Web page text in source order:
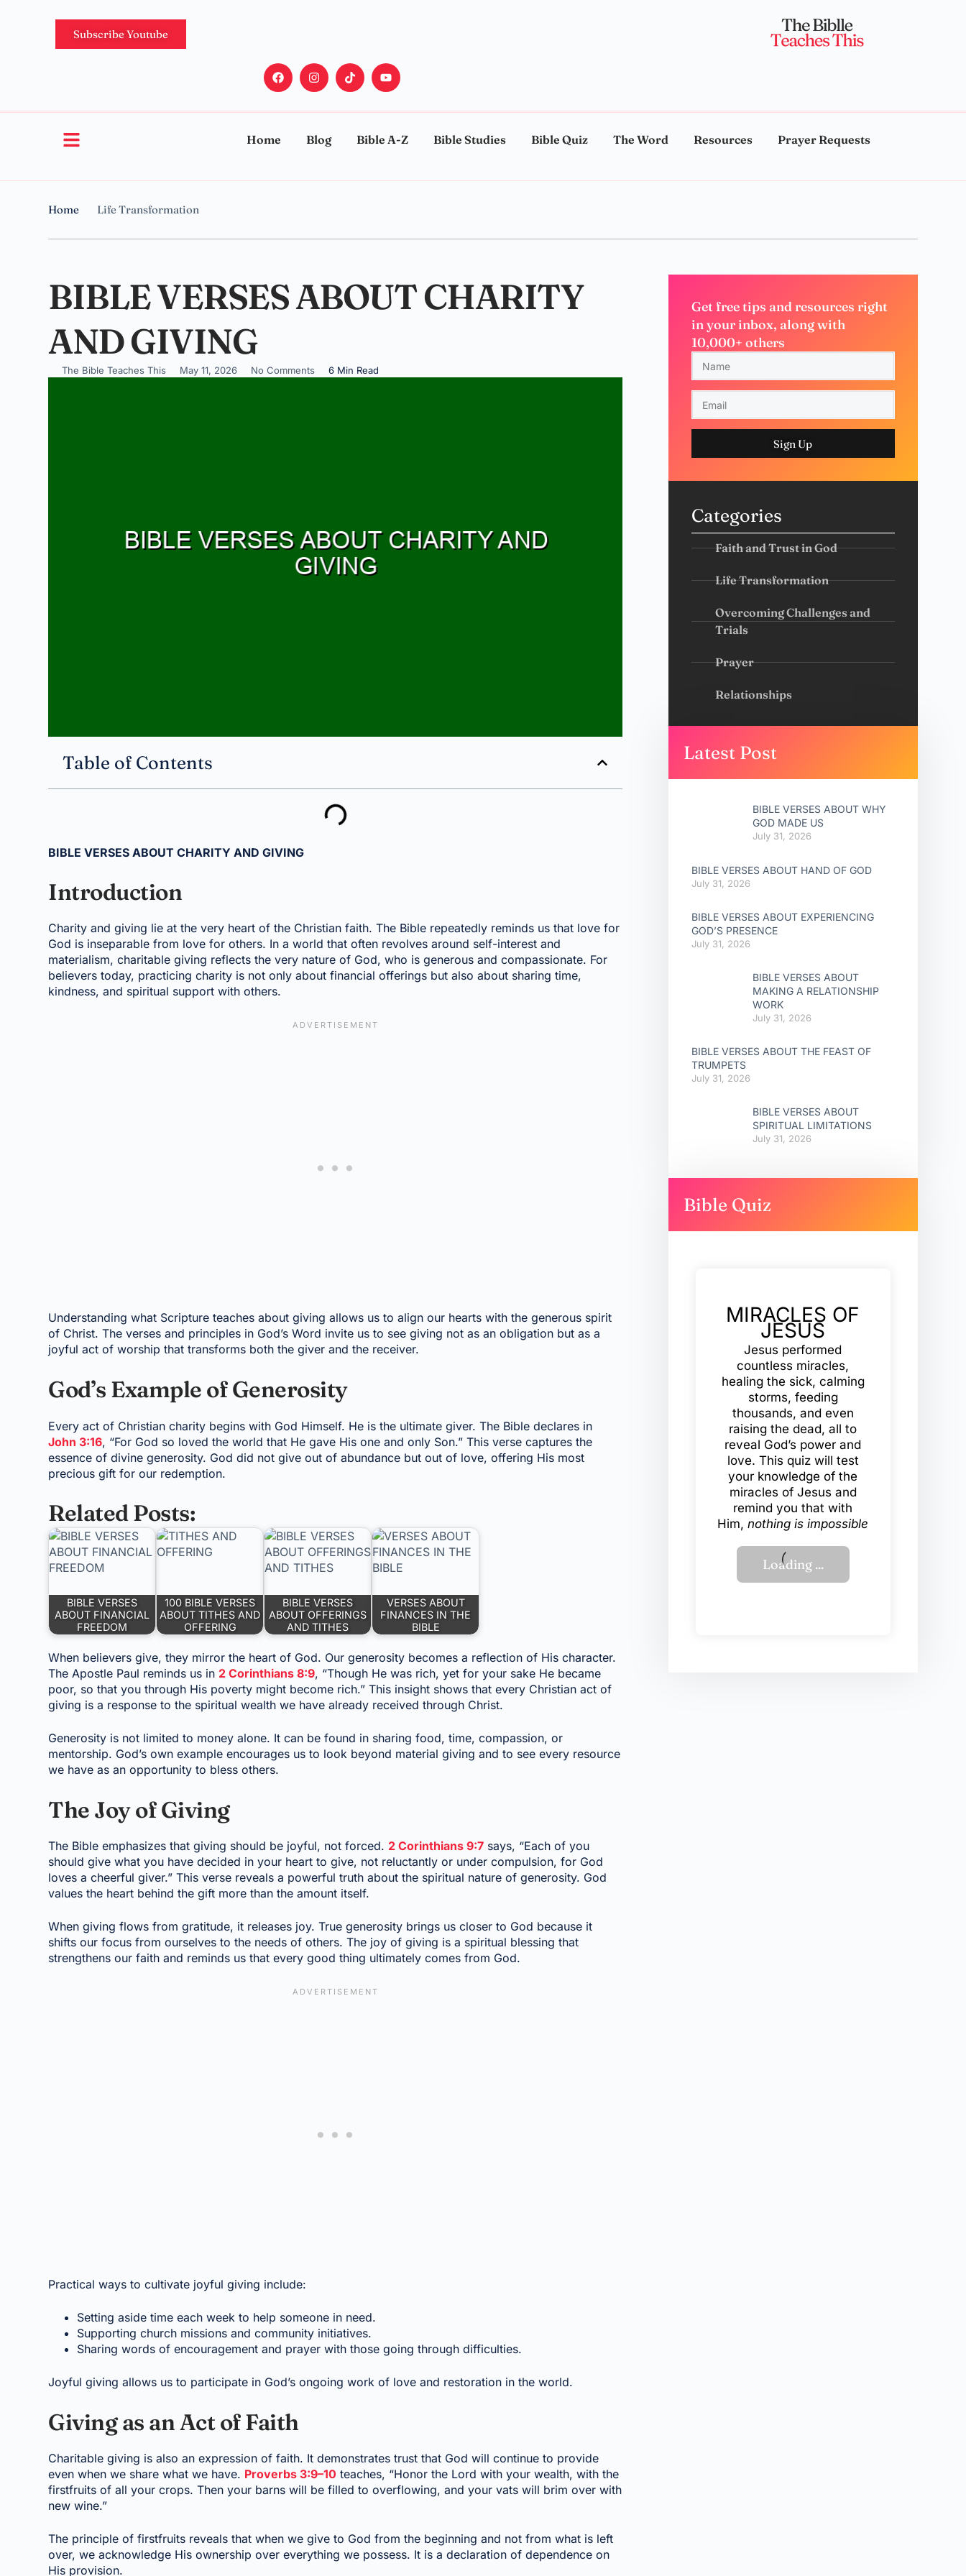
Subscribe Youtube
Home Blog Bible A-Z Bible Studies Bible Quiz The Word Resources Prayer Requests
Home Life Transformation
BIBLE VERSES ABOUT CHARITY
AND GIVING
The Bible Teaches This May 11, 2026 No Comments 6 Min Read
Table of Contents
BIBLE VERSES ABOUT CHARITY AND GIVING
Introduction
Charity and giving lie at the very heart of the Christian faith. The Bible repeatedly reminds us that love for
God is inseparable from love for others. In a world that often revolves around self-interest and
materialism, charitable giving reflects the very nature of God, who is generous and compassionate. For
believers today, practicing charity is not only about financial offerings but also about sharing time,
kindness, and spiritual support with others.
Understanding what Scripture teaches about giving allows us to align our hearts with the generous spirit
of Christ. The verses and principles in God’s Word invite us to see giving not as an obligation but as a
joyful act of worship that transforms both the giver and the receiver.
God’s Example of Generosity
Every act of Christian charity begins with God Himself. He is the ultimate giver. The Bible declares in
John 3:16, “For God so loved the world that He gave His one and only Son.” This verse captures the
essence of divine generosity. God did not give out of abundance but out of love, offering His most
precious gift for our redemption.
Related Posts:
BIBLE VERSES
ABOUT FINANCIAL
FREEDOM
100 BIBLE VERSES
ABOUT TITHES AND
OFFERING
BIBLE VERSES
ABOUT OFFERINGS
AND TITHES
VERSES ABOUT
FINANCES IN THE
BIBLE
When believers give, they mirror the heart of God. Our generosity becomes a reflection of His character.
The Apostle Paul reminds us in 2 Corinthians 8:9, “Though He was rich, yet for your sake He became
poor, so that you through His poverty might become rich.” This insight shows that every Christian act of
giving is a response to the spiritual wealth we have already received through Christ.
Generosity is not limited to money alone. It can be found in sharing food, time, compassion, or
mentorship. God’s own example encourages us to look beyond material giving and to see every resource
we have as an opportunity to bless others.
The Joy of Giving
The Bible emphasizes that giving should be joyful, not forced. 2 Corinthians 9:7 says, “Each of you
should give what you have decided in your heart to give, not reluctantly or under compulsion, for God
loves a cheerful giver.” This verse reveals a powerful truth about the spiritual nature of generosity. God
values the heart behind the gift more than the amount itself.
When giving flows from gratitude, it releases joy. True generosity brings us closer to God because it
shifts our focus from ourselves to the needs of others. The joy of giving is a spiritual blessing that
strengthens our faith and reminds us that every good thing ultimately comes from God.
Practical ways to cultivate joyful giving include:
Setting aside time each week to help someone in need.
Supporting church missions and community initiatives.
Sharing words of encouragement and prayer with those going through difficulties.
Joyful giving allows us to participate in God’s ongoing work of love and restoration in the world.
Giving as an Act of Faith
Charitable giving is also an expression of faith. It demonstrates trust that God will continue to provide
even when we share what we have. Proverbs 3:9–10 teaches, “Honor the Lord with your wealth, with the
firstfruits of all your crops. Then your barns will be filled to overflowing, and your vats will brim over with
new wine.”
The principle of firstfruits reveals that when we give to God from the beginning and not from what is left
over, we acknowledge His ownership over everything we possess. It is a declaration of dependence on
His provision.
Get free tips and resources right
in your inbox, along with
10,000+ others
Sign Up
Categories
Faith and Trust in God
Life Transformation
Overcoming Challenges and
Trials
Prayer
Relationships
Latest Post
BIBLE VERSES ABOUT WHY
GOD MADE US
July 31, 2026
BIBLE VERSES ABOUT HAND OF GOD
July 31, 2026
BIBLE VERSES ABOUT EXPERIENCING
GOD’S PRESENCE
July 31, 2026
BIBLE VERSES ABOUT
MAKING A RELATIONSHIP
WORK
July 31, 2026
BIBLE VERSES ABOUT THE FEAST OF
TRUMPETS
July 31, 2026
BIBLE VERSES ABOUT
SPIRITUAL LIMITATIONS
July 31, 2026
Bible Quiz
MIRACLES OF
JESUS
Jesus performed
countless miracles,
healing the sick, calming
storms, feeding
thousands, and even
raising the dead, all to
reveal God’s power and
love. This quiz will test
your knowledge of the
miracles of Jesus and
remind you that with
Him,nothing is impossible